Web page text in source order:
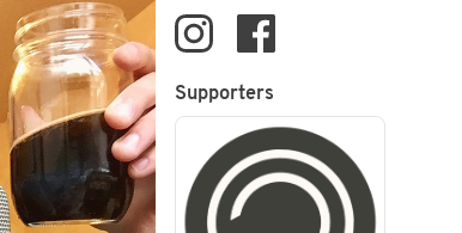
Supporters